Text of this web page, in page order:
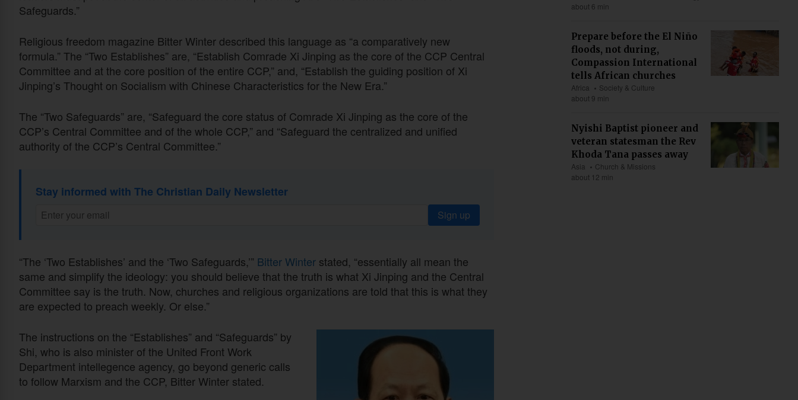
Safeguards.”
Religious freedom magazine Bitter Winter described this language as “a comparatively new
formula.” The “Two Establishes” are, “Establish Comrade Xi Jinping as the core of the CCP Central
Committee and at the core position of the entire CCP,” and, “Establish the guiding position of Xi
Jinping’s Thought on Socialism with Chinese Characteristics for the New Era.”
The “Two Safeguards” are, “Safeguard the core status of Comrade Xi Jinping as the core of the
CCP’s Central Committee and of the whole CCP,” and “Safeguard the centralized and unified
authority of the CCP’s Central Committee.”
Stay informed with The Christian Daily Newsletter
Sign up
“The ‘Two Establishes’ and the ‘Two Safeguards,’” Bitter Winter stated, “essentially all mean the
same and simplify the ideology: you should believe that the truth is what Xi Jinping and the Central
Committee say is the truth. Now, churches and religious organizations are told that this is what they
are expected to preach weekly. Or else.”
The instructions on the “Establishes” and “Safeguards” by
Shi, who is also minister of the United Front Work
Department intellegence agency, go beyond generic calls
to follow Marxism and the CCP, Bitter Winter stated.
about 6 min
Prepare before the El Niño
floods, not during,
Compassion International
tells African churches
Africa
Society & Culture
about 9 min
Nyishi Baptist pioneer and
veteran statesman the Rev
Khoda Tana passes away
Asia
Church & Missions
about 12 min